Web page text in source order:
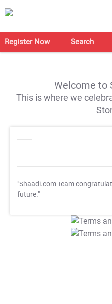
Register Now Search
Welcome to
This is where we
"Shaadi.com Team
future."